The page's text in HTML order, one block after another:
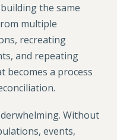
the same
multiple
recreating
and repeating
becomes a process
Without
events,